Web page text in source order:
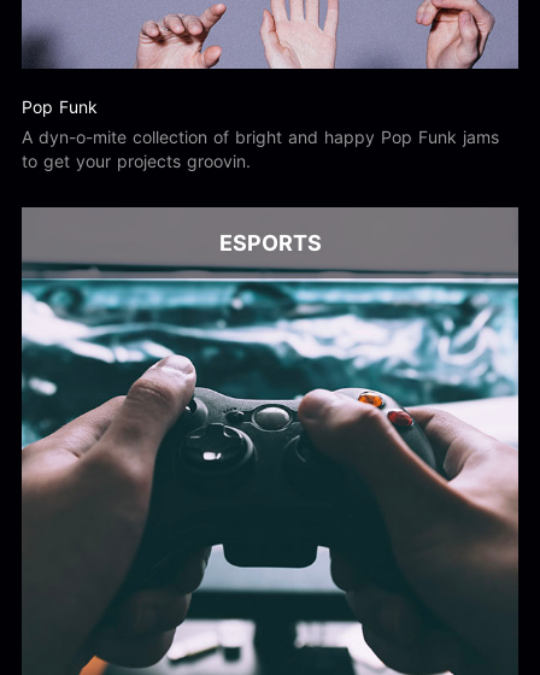
Pop Funk
A dyn-o-mite collection of bright and happy Pop Funk jams
to get your projects groovin.
ESPORTS